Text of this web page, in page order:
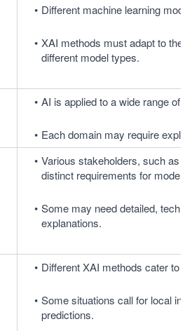
Different machine learning
XAI methods must adapt to
different model types.
AI is applied to a wide range of
Each domain may require
Various stakeholders, such as
distinct requirements for model
Some may need detailed,
explanations.
Different XAI methods cater to
Some situations call for local
predictions.